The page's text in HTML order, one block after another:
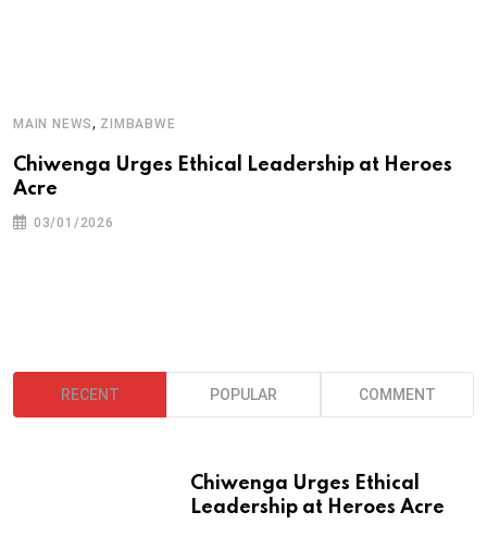
MAIN NEWS , ZIMBABWE
Chiwenga Urges Ethical Leadership at Heroes
Acre
03/01/2026
RECENT POPULAR COMMENT
Chiwenga Urges Ethical
Leadership at Heroes Acre